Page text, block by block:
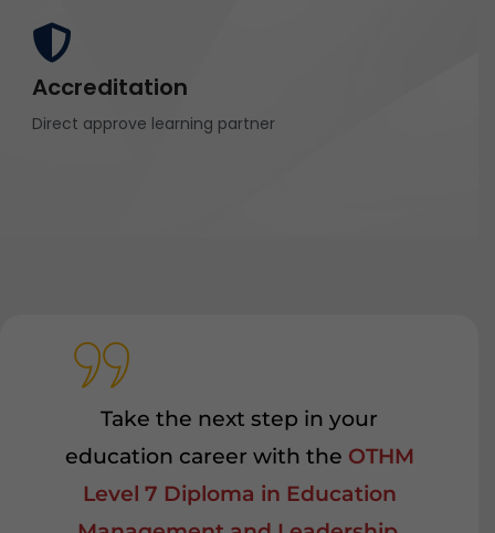
Accreditation
Direct approve learning partner
Take the next step in your
education career with the OTHM
Level 7 Diploma in Education